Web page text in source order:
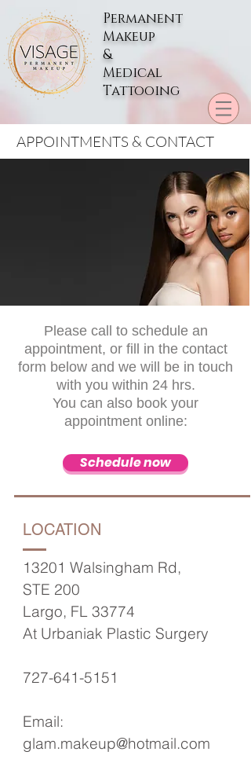
Permanent
Makeup
&
Medical
Tattooing
APPOINTMENTS & CONTACT
Please call to schedule an
appointment, or fill in the contact
form below and we will be in touch
with you within 24 hrs.
You can also book your
appointment online:
Schedule now
LOCATION
13201 Walsingham Rd,
STE 200
Largo, FL 33774
At Urbaniak Plastic Surgery
727-641-5151
Email:
glam.makeup@hotmail.com